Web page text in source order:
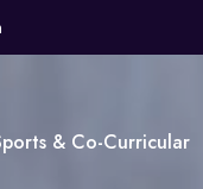
& Co-Curricular